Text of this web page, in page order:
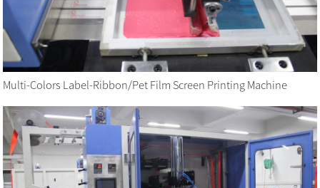
Multi-Colors Label-Ribbon/Pet Film Screen Printing Machine